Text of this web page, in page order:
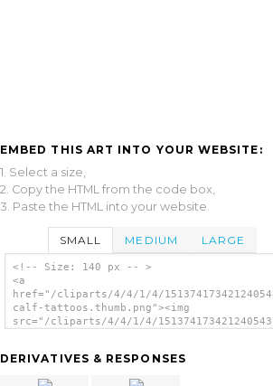
EMBED THIS ART INTO YOUR WEBSITE:
1. Select a size,
2. Copy the HTML from the code box,
3. Paste the HTML into your website.
SMALL MEDIUM LARGE
<!-- Size: 140 px -- >
<a
href="/cliparts/4/4/1/4/
calf-tattoos.thumb.png"><img
src="/cliparts/4/4/1/4/
DERIVATIVES & RESPONSES